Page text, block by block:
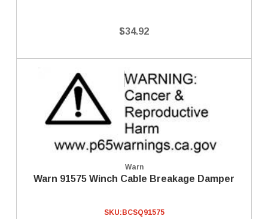
$34.92
Warn
Warn 91575 Winch Cable Breakage Damper
SKU: BCSQ91575